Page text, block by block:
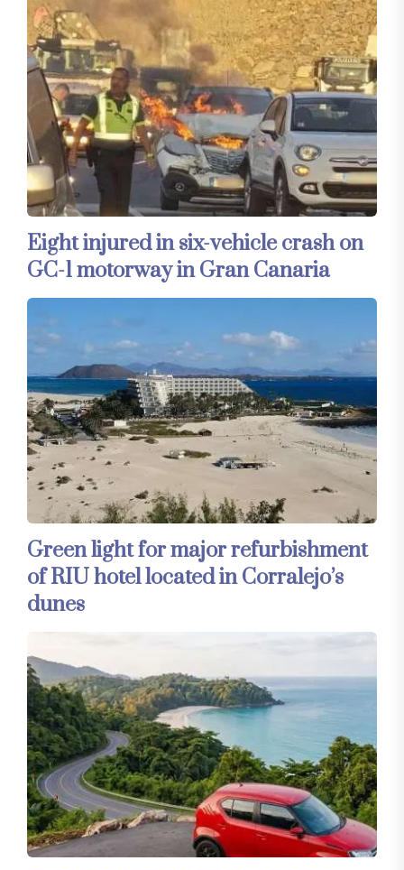
Eight injured in six-vehicle crash on
GC-1 motorway in Gran Canaria
Green light for major refurbishment
of RIU hotel located in Corralejo’s
dunes